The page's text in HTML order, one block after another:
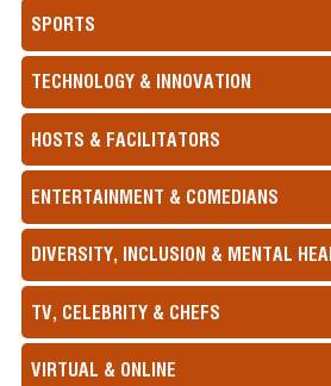
SPORTS
TECHNOLOGY & INNOVATION
HOSTS & FACILITATORS
ENTERTAINMENT & COMEDIANS
DIVERSITY, INCLUSION & MENTAL
TV, CELEBRITY & CHEFS
VIRTUAL & ONLINE